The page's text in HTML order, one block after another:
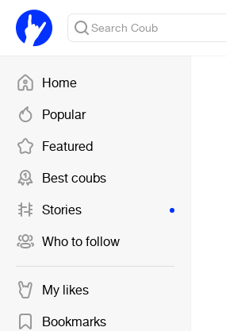
Home
Popular
Featured
Best coubs
Stories
Who to follow
My likes
Bookmarks